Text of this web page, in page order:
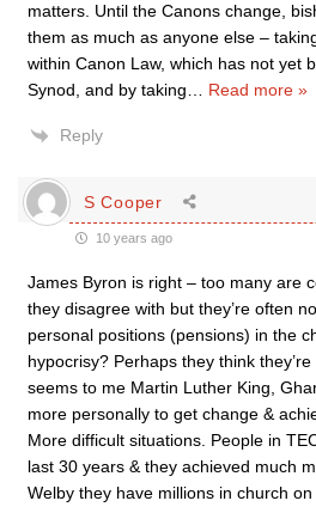
matters. Until the Canons change,
them as much as anyone else –
within Canon Law, which has not yet
Synod, and by taking
Read more »
Reply
S Cooper
10 years ago
James Byron is right – too many are
they disagree with but they’re often
personal positions (pensions) in the
hypocrisy? Perhaps they think
seems to me Martin Luther King,
more personally to get change &
More difficult situations. People in
last 30 years & they achieved much
Welby they have millions in church